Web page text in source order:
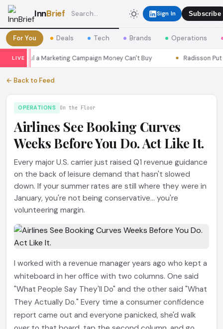
InnBrief Sign In Subscribe
For You Deals Tech Brands Operations
LIVEa Marketing Campaign Money Can't Buy Radisson Put
← Back to Feed
OPERATIONS On the Floor
Airlines See Booking Curves
Weeks Before You Do. Act Like It.
Every major U.S. carrier just raised Q1 revenue guidance
on the back of leisure demand that hasn't slowed
down. If your summer rates are still where they were in
January, you're not being conservative... you're
volunteering margin.
I worked with a revenue manager years ago who kept a
whiteboard in her office with two columns. One said
"What People Say They'll Do" and the other said "What
They Actually Do." Every time a consumer confidence
report came out and everyone panicked, she'd walk